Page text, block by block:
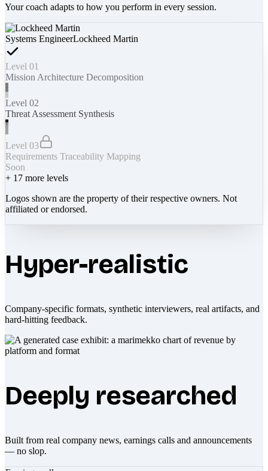
Your coach adapts to how you perform in every session.
Systems EngineerLockheed Martin
Level 01
Mission Architecture Decomposition
Level 02
Threat Assessment Synthesis
Level 03
Requirements Traceability Mapping
Soon
+ 17 more levels
Logos shown are the property of their respective owners. Not
affiliated or endorsed.
Hyper-realistic
Company-specific formats, synthetic interviewers, real artifacts, and
hard-hitting feedback.
Deeply researched
Built from real company news, earnings calls and announcements
— no slop.